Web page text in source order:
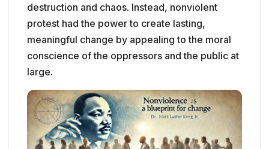
destruction and chaos. Instead, nonviolent
protest had the power to create lasting,
meaningful change by appealing to the moral
conscience of the oppressors and the public at
large.